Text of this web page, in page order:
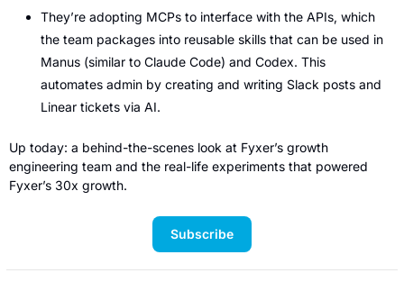
They’re adopting MCPs to interface with the APIs, which
the team packages into reusable skills that can be used in
Manus (similar to Claude Code) and Codex. This
automates admin by creating and writing Slack posts and
Linear tickets via AI.
Up today: a behind-the-scenes look at Fyxer’s growth
engineering team and the real-life experiments that powered
Fyxer’s 30x growth.
Subscribe